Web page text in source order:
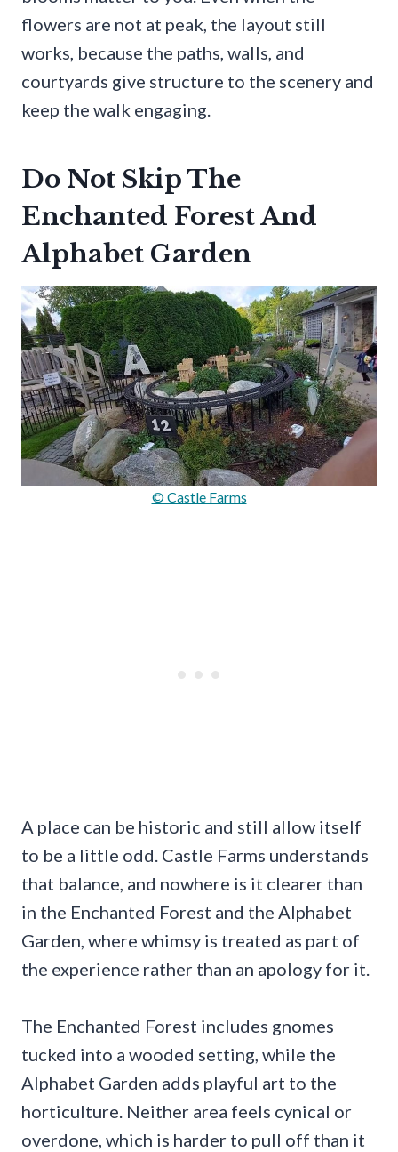
flowers are not at peak, the layout still
works, because the paths, walls, and
courtyards give structure to the scenery and
keep the walk engaging.
Do Not Skip The
Enchanted Forest And
Alphabet Garden
© Castle Farms
A place can be historic and still allow itself
to be a little odd. Castle Farms understands
that balance, and nowhere is it clearer than
in the Enchanted Forest and the Alphabet
Garden, where whimsy is treated as part of
the experience rather than an apology for it.
The Enchanted Forest includes gnomes
tucked into a wooded setting, while the
Alphabet Garden adds playful art to the
horticulture. Neither area feels cynical or
overdone, which is harder to pull off than it